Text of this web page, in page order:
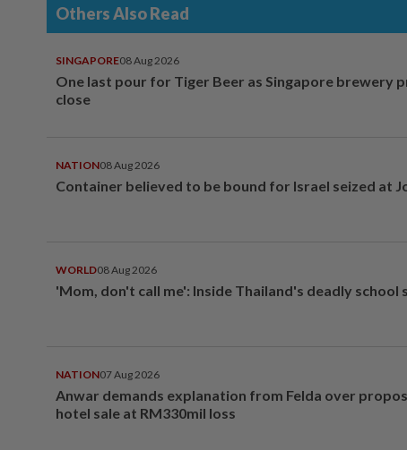
Others Also Read
SINGAPORE08 Aug 2026
One last pour for Tiger Beer as Singapore brewery
close
NATION08 Aug 2026
Container believed to be bound for Israel seized at
WORLD08 Aug 2026
'Mom, don't call me': Inside Thailand's deadly school
NATION07 Aug 2026
Anwar demands explanation from Felda over
hotel sale at RM330mil loss